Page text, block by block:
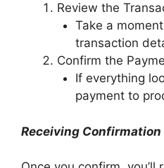
Review the
Take a
transaction
Confirm the
If everything
payment to
Receiving Confirmation